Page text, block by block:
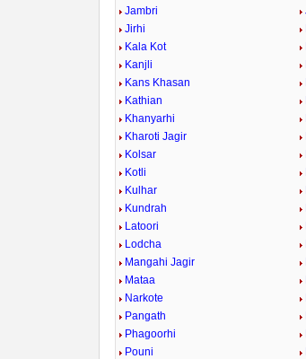
Jambri
Jirhi
Kala Kot
Kanjli
Kans Khasan
Kathian
Khanyarhi
Kharoti Jagir
Kolsar
Kotli
Kulhar
Kundrah
Latoori
Lodcha
Mangahi Jagir
Mataa
Narkote
Pangath
Phagoorhi
Pouni